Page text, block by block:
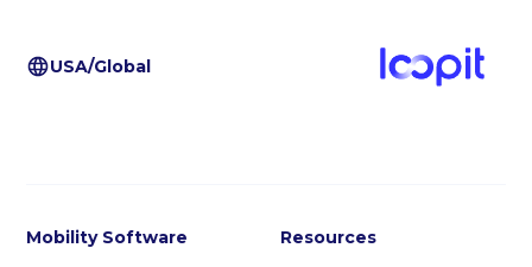
USA/Global
Mobility Software Resources